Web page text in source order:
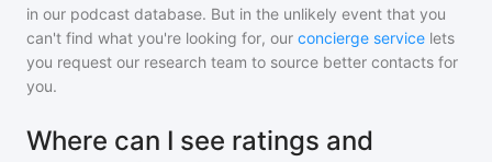
in our podcast database. But in the unlikely event that you
can't find what you're looking for, our concierge service lets
you request our research team to source better contacts for
you.
Where can I see ratings and